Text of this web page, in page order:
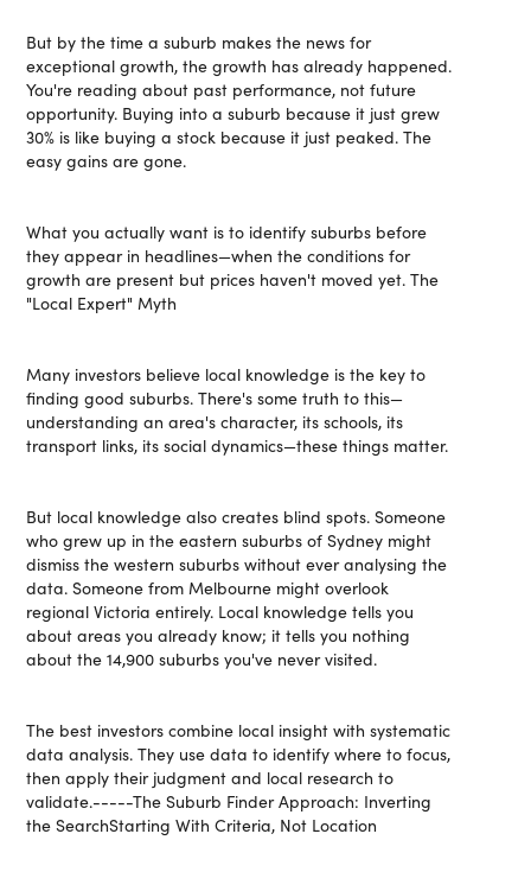
But by the time a suburb makes the news for
exceptional growth, the growth has already happened.
You're reading about past performance, not future
opportunity. Buying into a suburb because it just grew
30% is like buying a stock because it just peaked. The
easy gains are gone.
What you actually want is to identify suburbs before
they appear in headlines—when the conditions for
growth are present but prices haven't moved yet. The
"Local Expert" Myth
Many investors believe local knowledge is the key to
finding good suburbs. There's some truth to this—
understanding an area's character, its schools, its
transport links, its social dynamics—these things matter.
But local knowledge also creates blind spots. Someone
who grew up in the eastern suburbs of Sydney might
dismiss the western suburbs without ever analysing the
data. Someone from Melbourne might overlook
regional Victoria entirely. Local knowledge tells you
about areas you already know; it tells you nothing
about the 14,900 suburbs you've never visited.
The best investors combine local insight with systematic
data analysis. They use data to identify where to focus,
then apply their judgment and local research to
validate.-----The Suburb Finder Approach: Inverting
the SearchStarting With Criteria, Not Location